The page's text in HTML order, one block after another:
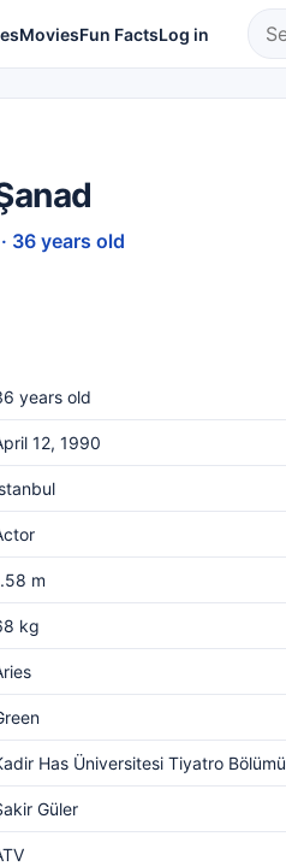
MoviesFun FactsLog in
36 years old
years old
12, 1990
m
kg
Has Üniversitesi Tiyatro Bölümü
Güler